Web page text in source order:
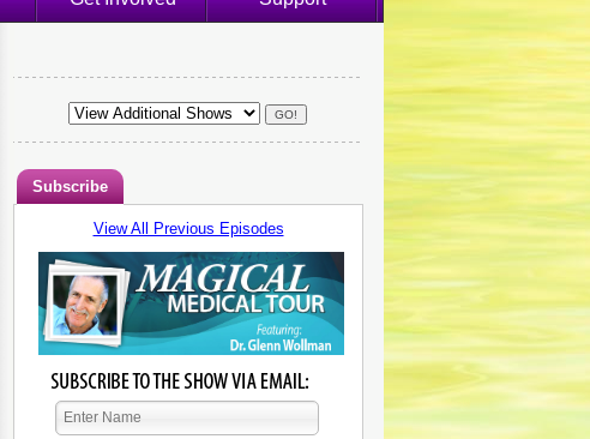
Subscribe
View All Previous Episodes